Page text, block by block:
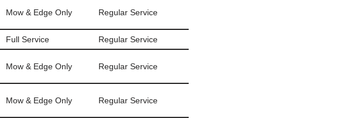
Mow & Edge Only Regular Service
Full Service Regular Service
Mow & Edge Only Regular Service
Mow & Edge Only Regular Service